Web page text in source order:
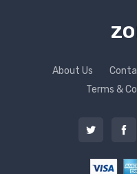
About Us
Terms &